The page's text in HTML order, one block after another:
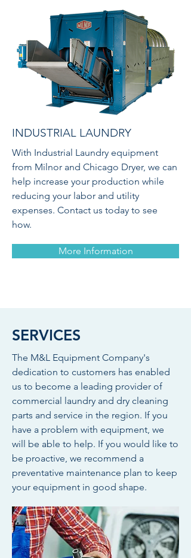
INDUSTRIAL LAUNDRY
With Industrial Laundry equipment
from Milnor and Chicago Dryer, we can
help increase your production while
reducing your labor and utility
expenses. Contact us today to see
how.
More Information
SERVICES
The M&L Equipment Company's
dedication to customers has enabled
us to become a leading provider of
commercial laundry and dry cleaning
parts and service in the region. If you
have a problem with equipment, we
will be able to help. If you would like to
be proactive, we recommend a
preventative maintenance plan to keep
your equipment in good shape.